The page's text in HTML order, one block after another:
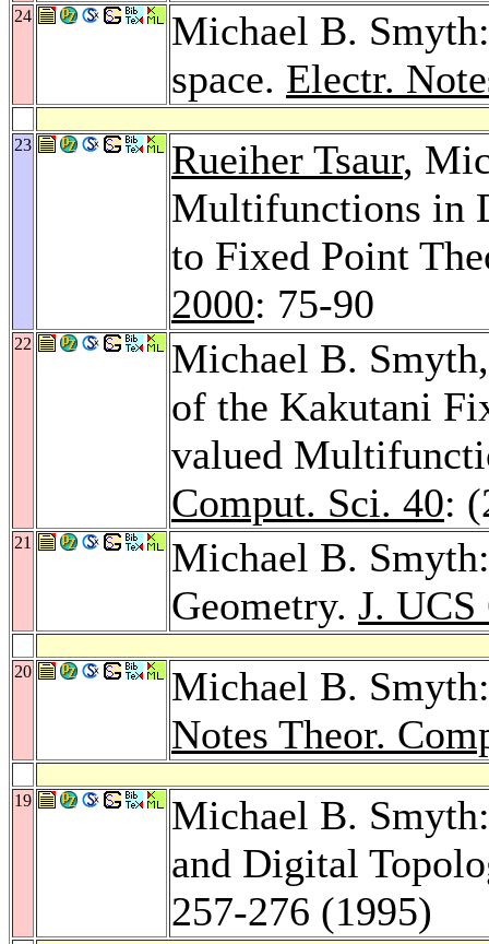
24
Michael B.
space. Electr.
23 Rueiher Tsaur,
Multifunctions in
to Fixed Point
2000: 75-90
22
Michael B.
of the Kakutani
valued
Comput. Sci. 40:
21
Michael B.
Geometry. J. UCS
20
Michael B.
Notes Theor.
19
Michael B.
and Digital
257-276 (1995)